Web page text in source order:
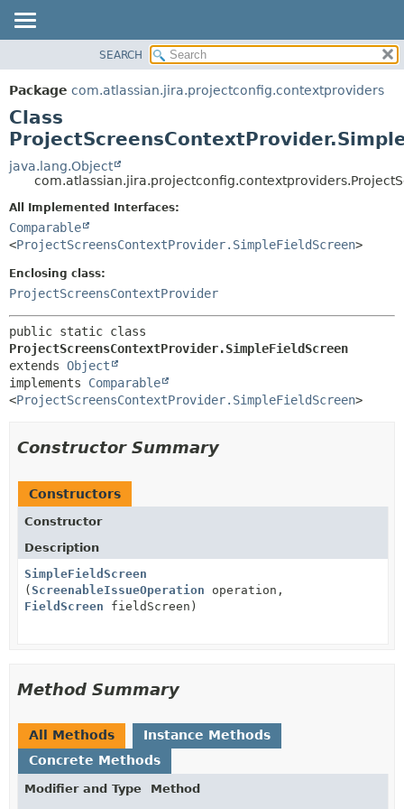
PACKAGE
CLASS
USE
TREE
DEPRECATED
INDEX
HELP
DETAIL:
SEARCH
Package com.atlassian.jira.projectconfig.contextproviders
Class
java.lang.Object
All Implemented Interfaces:
Comparable
<ProjectScreensContextProvider.SimpleFieldScreen>
Enclosing class:
ProjectScreensContextProvider
ProjectScreensContextProvider.SimpleFieldScreen
extends Object
implements Comparable
<ProjectScreensContextProvider.SimpleFieldScreen>
Constructor Summary
Constructors
Constructor
Description
SimpleFieldScreen
(ScreenableIssueOperation operation,
FieldScreen fieldScreen)
Method Summary
All Methods
Instance Methods
Concrete Methods
Modifier and Type
Method